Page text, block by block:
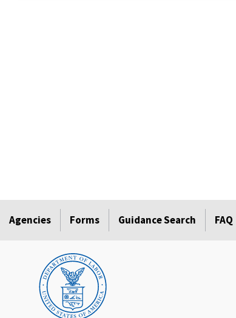
Agencies Forms Guidance Search FAQ